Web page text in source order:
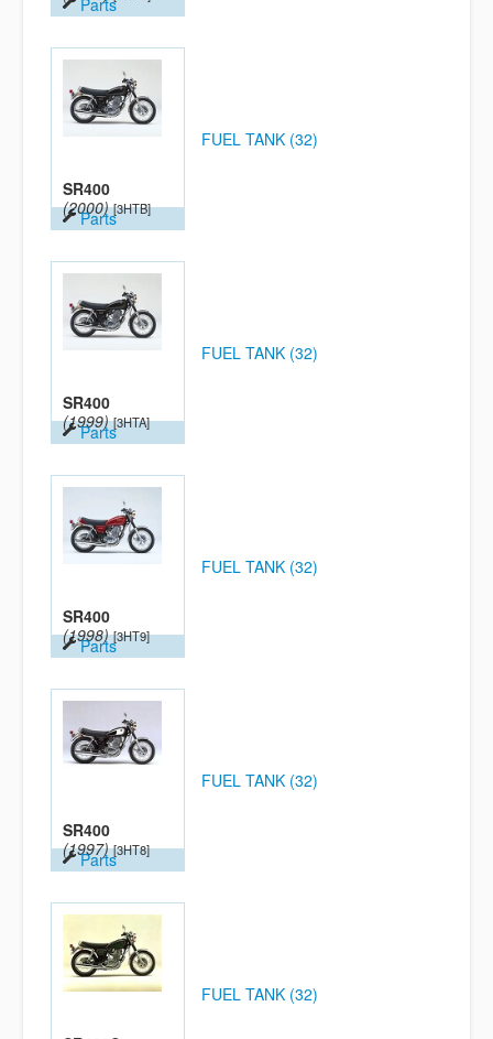
Parts
SR400
(2000) [3HTB]
Parts
FUEL TANK (32)
SR400
(1999) [3HTA]
Parts
FUEL TANK (32)
SR400
(1998) [3HT9]
Parts
FUEL TANK (32)
SR400
(1997) [3HT8]
Parts
FUEL TANK (32)
FUEL TANK (32)